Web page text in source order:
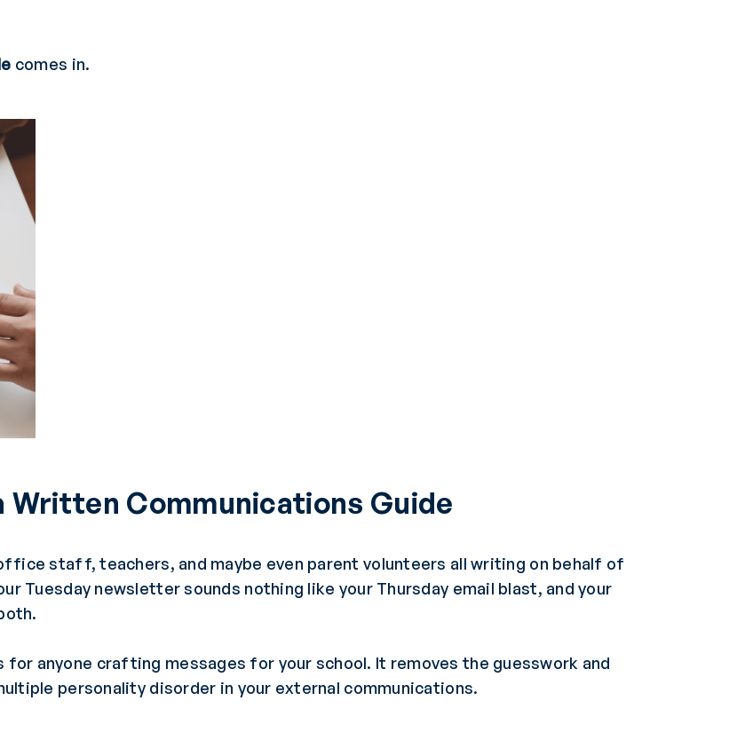
comes in.
Written Communications Guide
staff, teachers, and maybe even parent volunteers all writing on behalf of
Tuesday newsletter sounds nothing like your Thursday email blast, and your
anyone crafting messages for your school. It removes the guesswork and
personality disorder in your external communications.